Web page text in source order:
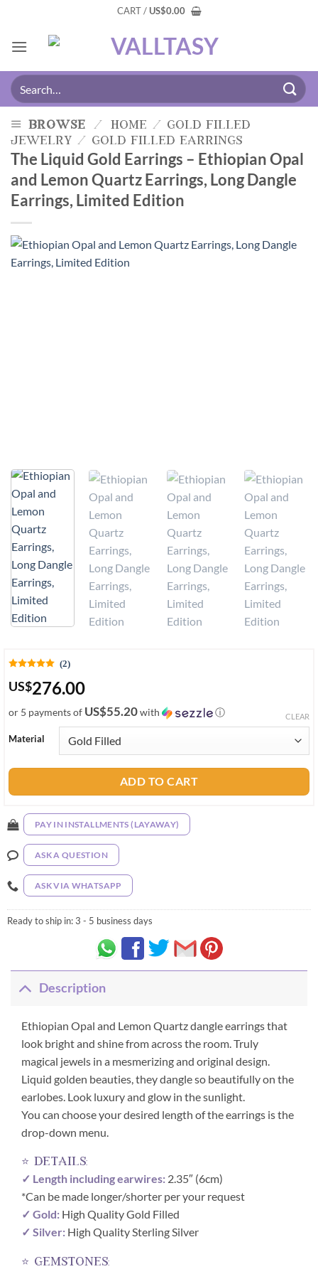
CART /US$0.00
browse / home /
gold filled
jewelry / gold filled earrings
The Liquid Gold Earrings – Ethiopian Opal
and Lemon Quartz Earrings, Long Dangle
Earrings, Limited Edition
(2)
US$276.00
or 5 payments of US$55.20with ⓘ
Material
CLEAR
ADD TO CART
PAY IN INSTALLMENTS (LAYAWAY)
ASK A QUESTION
ASK VIA WHATSAPP
Ready to ship in:3 - 5 business days
Description
Ethiopian Opal and Lemon Quartz dangle earrings that
look bright and shine from across the room. Truly
magical jewels in a mesmerizing and original design.
Liquid golden beauties, they dangle so beautifully on the
earlobes. Look luxury and glow in the sunlight.
You can choose your desired length of the earrings is the
drop-down menu.
⭐ details:
✓ Length including earwires: 2.35″ (6cm)
*Can be made longer/shorter per your request
✓ Gold: High Quality Gold Filled
✓ Silver: High Quality Sterling Silver
⭐ gemstones: